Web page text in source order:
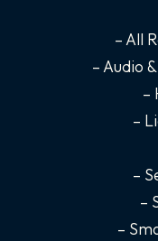
o
k
f
– All
– Audio
–
–
–
–
–